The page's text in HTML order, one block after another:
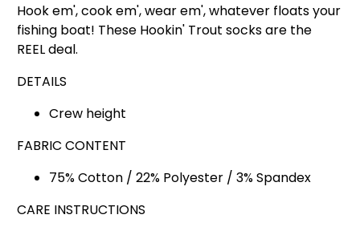
Hook em', cook em', wear em', whatever floats your
fishing boat! These Hookin' Trout socks are the
REEL deal.
DETAILS
Crew height
FABRIC CONTENT
75% Cotton / 22% Polyester / 3% Spandex
CARE INSTRUCTIONS